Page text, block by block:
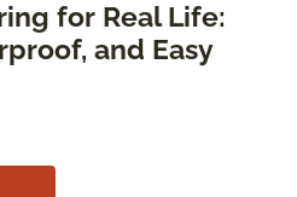
for Real Life:
and Easy